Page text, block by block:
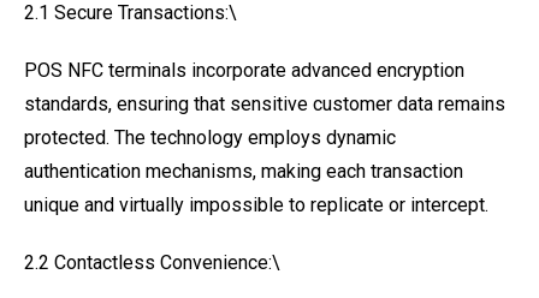
2.1 Secure Transactions:\
POS NFC terminals incorporate advanced encryption
standards, ensuring that sensitive customer data remains
protected. The technology employs dynamic
authentication mechanisms, making each transaction
unique and virtually impossible to replicate or intercept.
2.2 Contactless Convenience:\